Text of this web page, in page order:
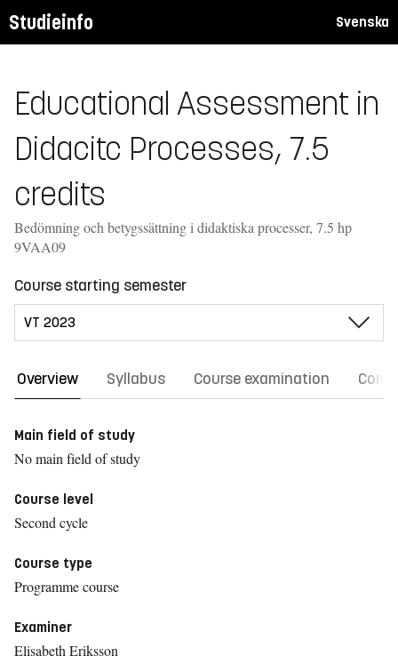
Studieinfo Svenska
Educational Assessment in
Didacitc Processes, 7.5
credits
Bedömning och betygssättning i didaktiska processer, 7.5 hp
9VAA09
Course starting semester
Overview Syllabus Course examination
Main field of study
No main field of study
Course level
Second cycle
Course type
Programme course
Examiner
Elisabeth Eriksson